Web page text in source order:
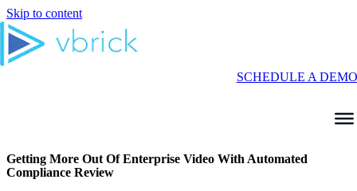
Skip to content
SCHEDULE A DEMO
Getting More Out Of Enterprise Video With Automated
Compliance Review